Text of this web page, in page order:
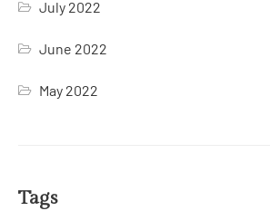
July 2022
June 2022
May 2022
Tags